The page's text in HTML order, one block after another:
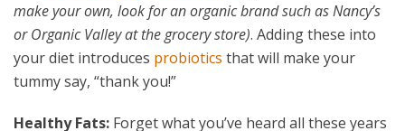
make your own, look for an organic brand such as Nancy’s
or Organic Valley at the grocery store). Adding these into
your diet introduces probiotics that will make your
tummy say, “thank you!”
Healthy Fats: Forget what you’ve heard all these years